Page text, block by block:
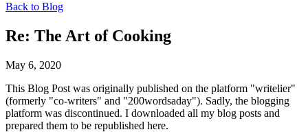
Back to Blog
Re: The Art of Cooking
May 6, 2020
This Blog Post was originally published on the platform "writelier"
(formerly "co-writers" and "200wordsaday"). Sadly, the blogging
platform was discontinued. I downloaded all my blog posts and
prepared them to be republished here.